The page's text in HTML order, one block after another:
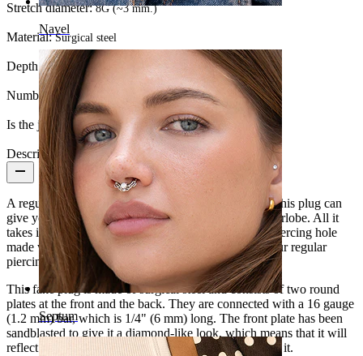
Navel
Septum
Stretch diameter:8G (~3 mm.)
Material:Surgical steel
Depth:10 mm.
Number of items:
Is the jewelry coated?:Yes, the whole jewelry
Description
A regular plug requires a stretched piercing hole, but this plug can
give you an ear gauge look without stretching your earlobe. All it
takes is a 16g (1.2 mm) piercing, which is a regular piercing hole
made with a needle. In other words, you can keep your regular
piercing hole.
This fake plug is made of surgical steel and consists of two round
plates at the front and the back. They are connected with a 16 gauge
(1.2 mm) bar, which is 1/4" (6 mm) long. The front plate has been
sandblasted to give it a diamond-like look, which means that it will
reflect light and twinkle depending on how you move it.